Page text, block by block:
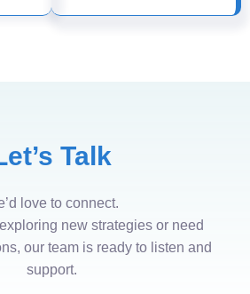
Talk
love to connect.
new strategies or need
our team is ready to listen and
support.